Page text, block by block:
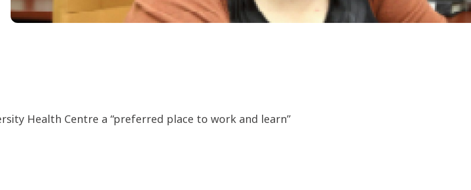
Health Centre a “preferred place to work and learn”